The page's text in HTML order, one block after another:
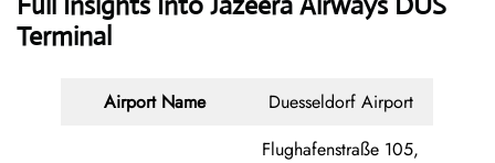
Terminal
Airport Name Duesseldorf Airport
Flughafenstraße 105,